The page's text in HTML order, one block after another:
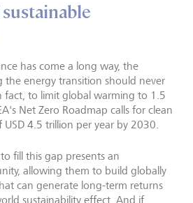
has come a long way, the
the energy transition should never
fact, to limit global warming to 1.5
Net Zero Roadmap calls for clean
4.5 trillion per year by 2030.
fill this gap presents an
allowing them to build globally
can generate long-term returns
sustainability effect. And if